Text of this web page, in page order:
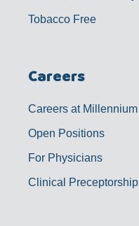
Tobacco Free
Careers
Careers at Millennium
Open Positions
For Physicians
Clinical Preceptorship